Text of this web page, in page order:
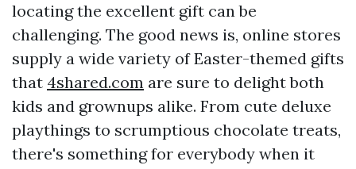
locating the excellent gift can be
challenging. The good news is, online stores
supply a wide variety of Easter-themed gifts
that 4shared.com are sure to delight both
kids and grownups alike. From cute deluxe
playthings to scrumptious chocolate treats,
there's something for everybody when it